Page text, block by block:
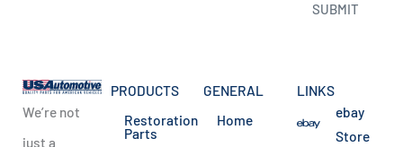
SUBMIT
We’re not
just a
PRODUCTS
Restoration
Parts
GENERAL
Home
LINKS
ebay
Store